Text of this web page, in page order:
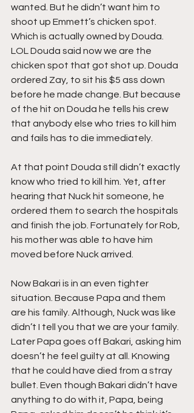
wanted. But he didn’t want him to
shoot up Emmett’s chicken spot.
Which is actually owned by Douda.
LOL Douda said now we are the
chicken spot that got shot up. Douda
ordered Zay, to sit his $5 ass down
before he made change. But because
of the hit on Douda he tells his crew
that anybody else who tries to kill him
and fails has to die immediately.
At that point Douda still didn’t exactly
know who tried to kill him. Yet, after
hearing that Nuck hit someone, he
ordered them to search the hospitals
and finish the job. Fortunately for Rob,
his mother was able to have him
moved before Nuck arrived.
Now Bakari is in an even tighter
situation. Because Papa and them
are his family. Although, Nuck was like
didn’t I tell you that we are your family.
Later Papa goes off Bakari, asking him
doesn’t he feel guilty at all. Knowing
that he could have died from a stray
bullet. Even though Bakari didn’t have
anything to do with it, Papa, being